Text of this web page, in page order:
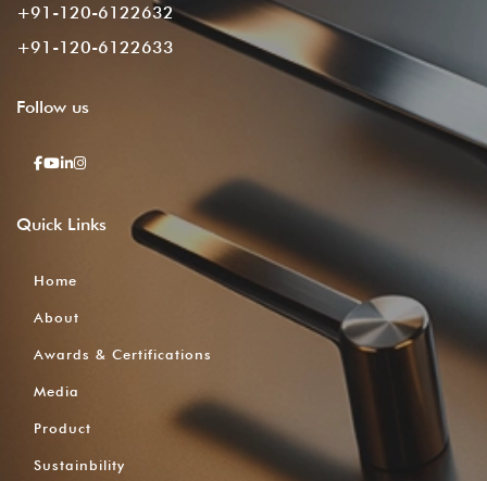
+91-120-6122632
+91-120-6122633
Follow us
Quick Links
Home
About
Awards & Certifications
Media
Product
Sustainbility